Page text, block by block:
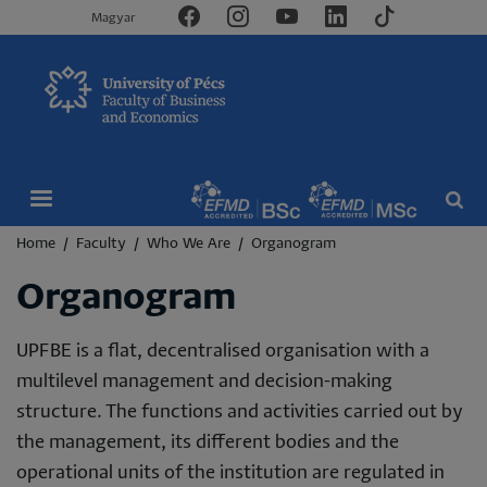
Magyar
Breadcrumb
Home Faculty Who We Are Organogram
Organogram
UPFBE is a flat, decentralised organisation with a
multilevel management and decision-making
structure. The functions and activities carried out by
the management, its different bodies and the
operational units of the institution are regulated in